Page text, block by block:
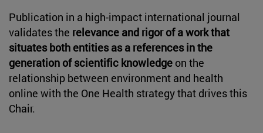
Publication in a high-impact international journal
validates the relevance and rigor of a work that
situatesboth entities as a referencesin the
generation of scientific knowledge on the
relationship between environment and health
online with the One Health strategythat drives this
Chair.